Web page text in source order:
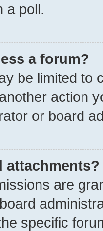
a poll.
a forum?
be limited to
action
or board
attachments?
are
specific